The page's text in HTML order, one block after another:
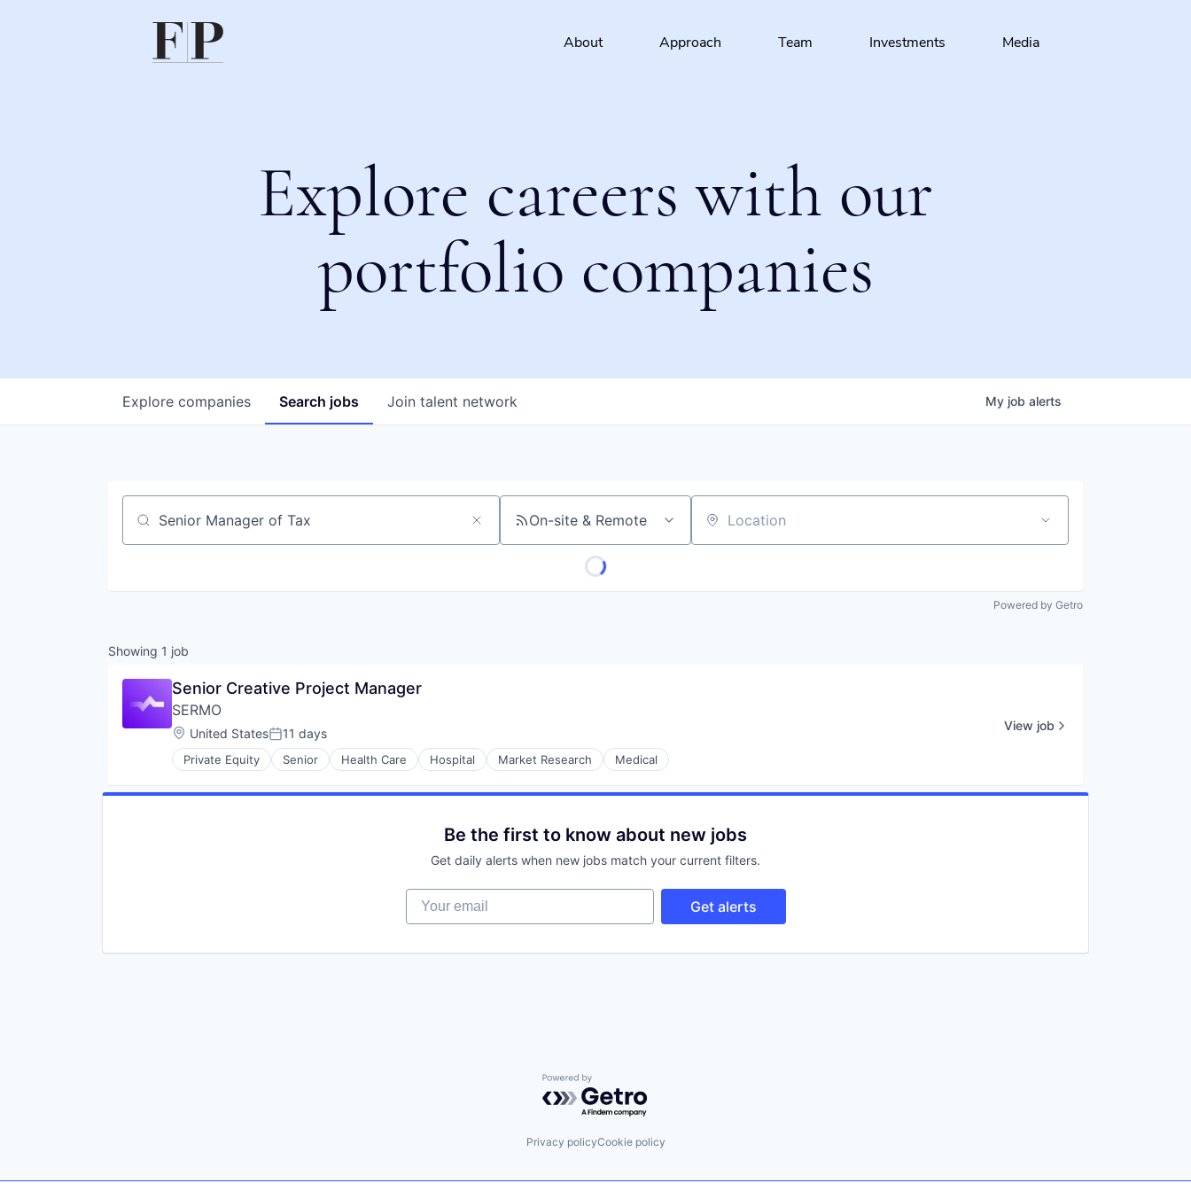
About Approach Team Investments Media
Explore careers with our
portfolio companies
Search jobs
Explore companies Join talent network My job alerts
Job title, company or keyword On-site & Remote Location
Powered by Getro
Showing 1 job
Senior Creative Project Manager
SERMO
Location:
United StatesPosted:
11 days
Private Equity Senior Health Care Hospital Market Research Medical
View job
Be the first to know about new jobs
Get daily alerts when new jobs match your current filters.
Your email
Get alerts
Powered by Getro.com
Privacy policyCookie policy